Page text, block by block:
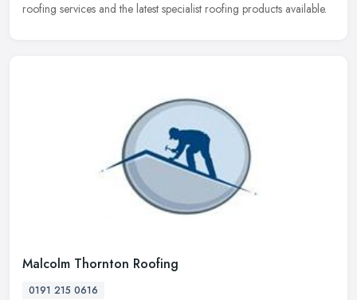
roofing services and the latest specialist roofing products available.
Malcolm Thornton Roofing
0191 215 0616